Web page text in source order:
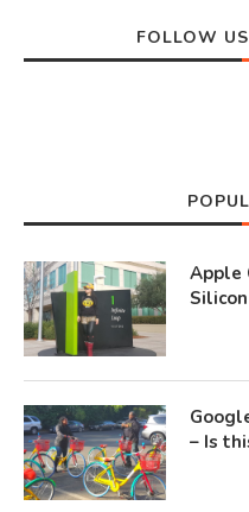
FOLLOW
Apple
– Is